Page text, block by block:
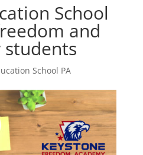
School
and
School PA